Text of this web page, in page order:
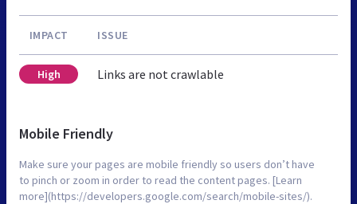
IMPACT ISSUE
High Links are not crawlable
Mobile Friendly
Make sure your pages are mobile friendly so users don’t have
to pinch or zoom in order to read the content pages. [Learn
more](https://developers.google.com/search/mobile-sites/).